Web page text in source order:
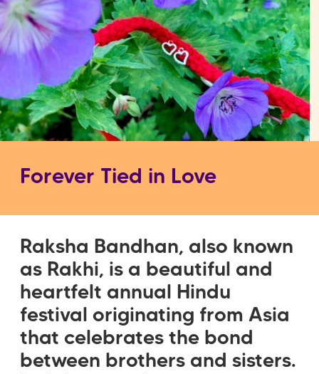
Forever Tied in Love
Raksha Bandhan, also known
as Rakhi, is a beautiful and
heartfelt annual Hindu
festival originating from Asia
that celebrates the bond
between brothers and sisters.